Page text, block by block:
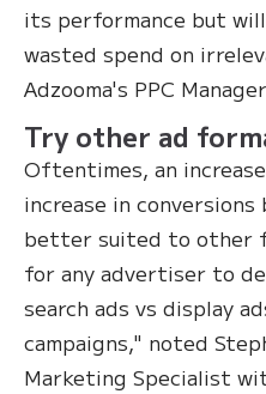
its performance but
wasted spend on
Adzooma's PPC
Try other ad
Oftentimes, an
increase in conversions
better suited to other
for any advertiser to
search ads vs display
campaigns," noted
Marketing Specialist